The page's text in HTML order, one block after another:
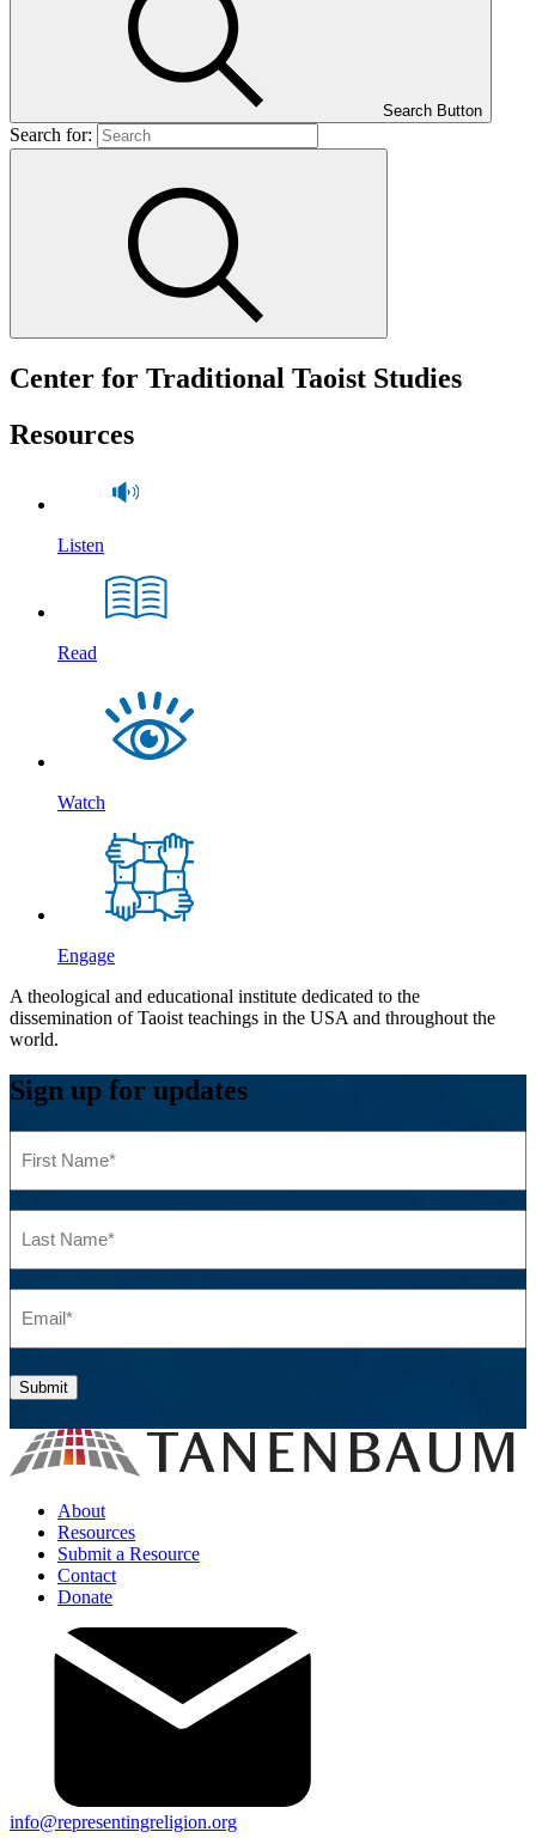
Search Button
Search for:
Center for Traditional Taoist Studies
Resources
Listen
Read
Watch
Engage
A theological and educational institute dedicated to the
dissemination of Taoist teachings in the USA and throughout the
world.
Sign up for updates
Name (Required)
Name (Required)
Submit
About
Resources
Submit a Resource
Contact
Donate
info@representingreligion.org